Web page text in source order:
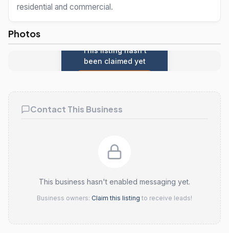
residential and commercial.
Photos
This listing hasn't
been claimed yet
Contact This Business
This business hasn't enabled messaging yet.
Business owners: Claim this listing to receive leads!